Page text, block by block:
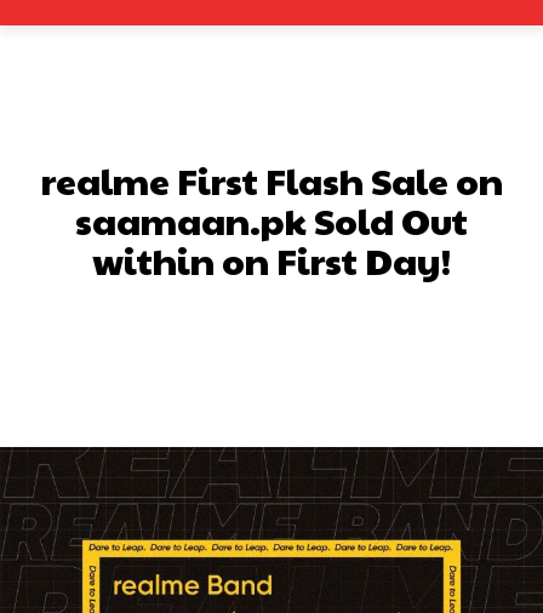
realme First Flash Sale on
saamaan.pk Sold Out
within on First Day!